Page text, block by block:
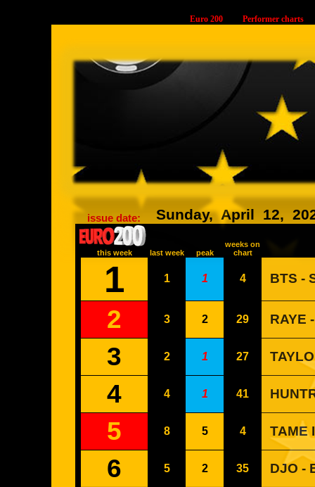
Euro 200 Performer charts
issue date: Sunday, April 12,
this week last week peak
weeks on
chart
1 1 1 4 BTS -
2 3 2 29 RAYE
3 2 1 27
4 4 1 41
5 8 5 4 TAME
6 5 2 35 DJO -